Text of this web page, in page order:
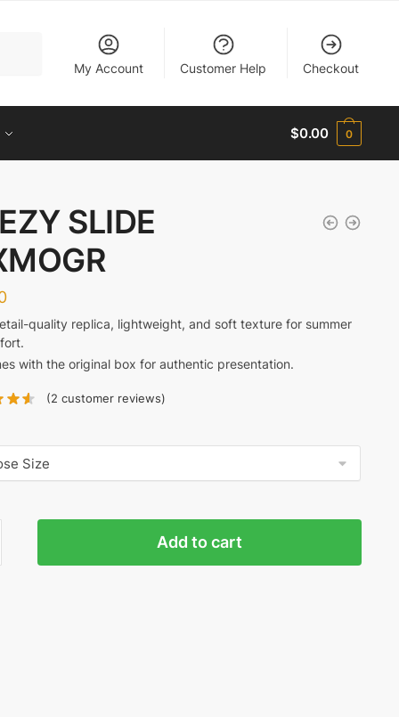
My Account Customer Help Checkout
$0.00 0
SLIDE
quality replica, lightweight, and soft texture for summer
with the original box for authentic presentation.
(2 customer reviews)
Add to cart